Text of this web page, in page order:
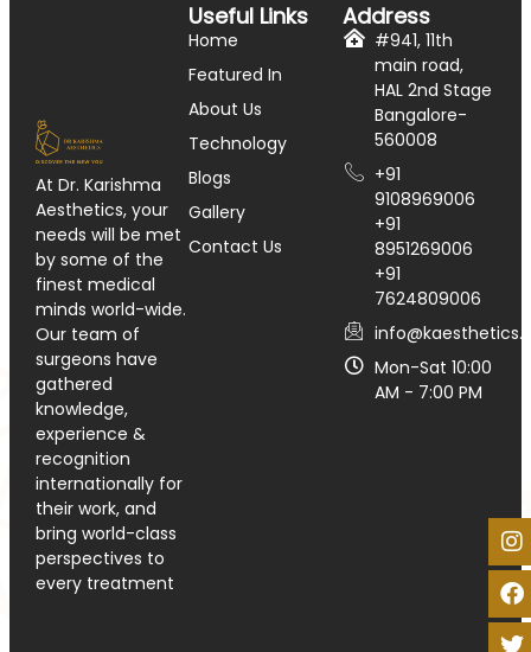
At Dr. Karishma
Aesthetics, your
needs will be met
by some of the
finest medical
minds world-wide.
Our team of
surgeons have
gathered
knowledge,
experience &
recognition
internationally for
their work, and
bring world-class
perspectives to
every treatment
Useful Links
Home
Featured In
About Us
Technology
Blogs
Gallery
Contact Us
Address
#941, 11th
main road,
HAL 2nd Stage
Bangalore-
560008
+91
9108969006
+91
8951269006
+91
7624809006
Mon-Sat 10:00
AM - 7:00 PM